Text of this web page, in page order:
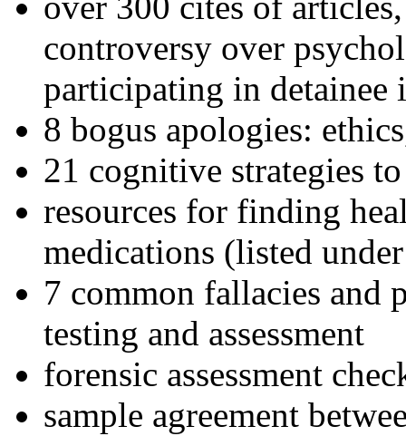
controversy over
participating in detainee
8 bogus apologies:
21 cognitive strategies
resources for finding
medications (listed
7 common fallacies and
testing and assessment
forensic assessment
sample agreement